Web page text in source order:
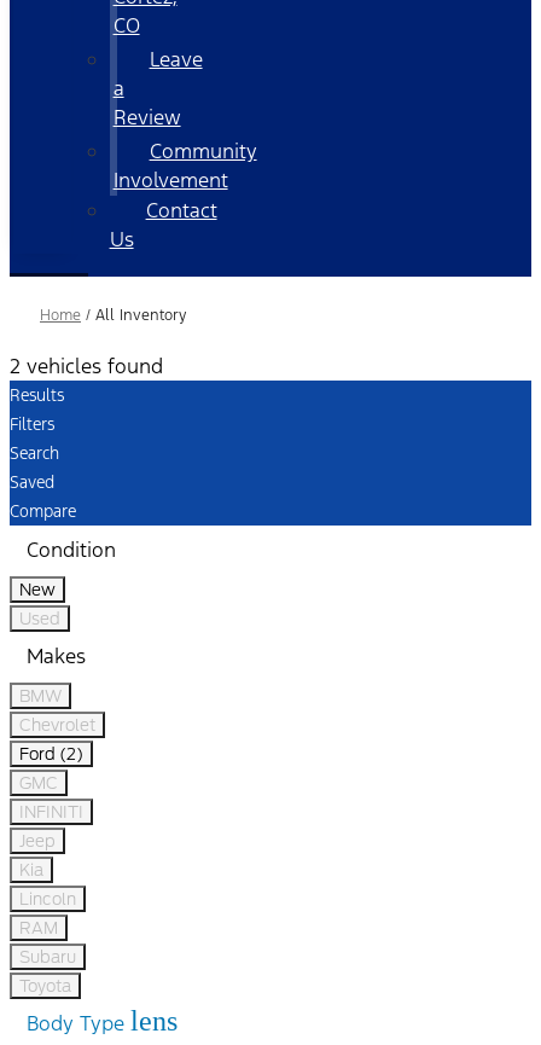
CO
Leave
a
Review
Community
Involvement
Contact
Us
Home / All Inventory
2 vehicles found
Results
Filters
Search
Saved
Compare
Condition
New
Used
Makes
BMW
Chevrolet
Ford (2)
GMC
INFINITI
Jeep
Kia
Lincoln
RAM
Subaru
Toyota
Body Type lens